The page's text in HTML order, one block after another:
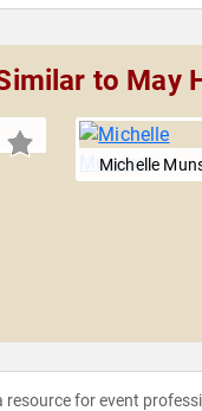
to May
Michelle
resource for event